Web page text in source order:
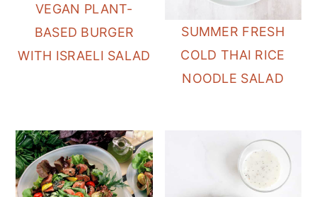
VEGAN PLANT-
BASED BURGER
WITH ISRAELI SALAD
SUMMER FRESH
COLD THAI RICE
NOODLE SALAD